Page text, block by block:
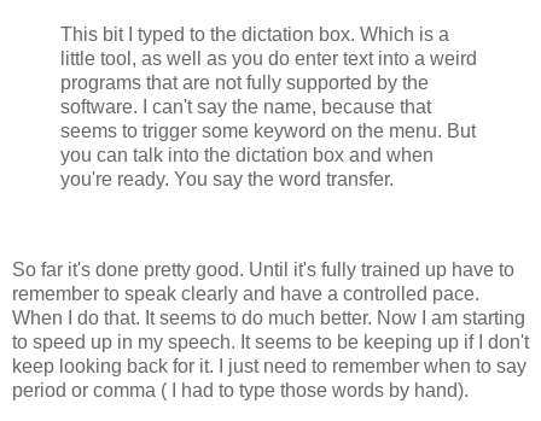
This bit I typed to the dictation box. Which is a
little tool, as well as you do enter text into a weird
programs that are not fully supported by the
software. I can't say the name, because that
seems to trigger some keyword on the menu. But
you can talk into the dictation box and when
you're ready. You say the word transfer.
So far it's done pretty good. Until it's fully trained up have to
remember to speak clearly and have a controlled pace.
When I do that. It seems to do much better. Now I am starting
to speed up in my speech. It seems to be keeping up if I don't
keep looking back for it. I just need to remember when to say
period or comma ( I had to type those words by hand).